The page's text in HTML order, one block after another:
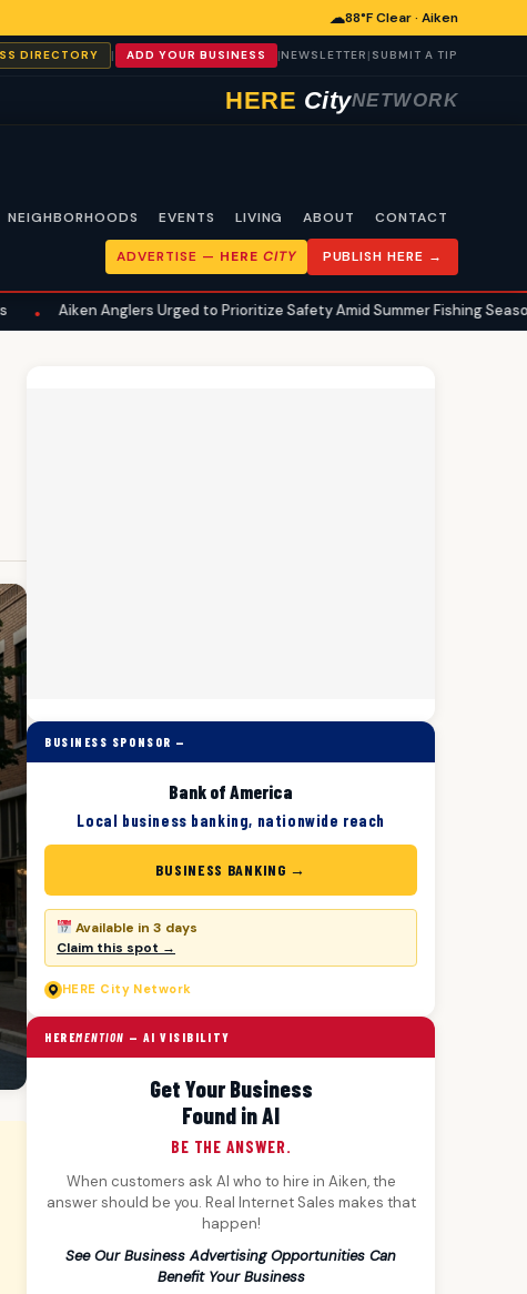
☁88°F Clear · Aiken
DIRECTORY | ADD YOUR BUSINESS |NEWSLETTER | SUBMIT A TIP
HERE CityNETWORK
NEIGHBORHOODS EVENTS LIVING ABOUT CONTACT
ADVERTISE — HERE CITY PUBLISH HERE →
Urged to Prioritize Safety Amid Summer Fishing Season •
BUSINESS SPONSOR —
Bank of America
Local business banking, nationwide reach
BUSINESS BANKING →
Available in 3 days
Claim this spot →
HERE City Network
HEREMENTION — AI VISIBILITY
Get Your Business
Found in AI
BE THE ANSWER.
When customers ask AI who to hire in Aiken, the
answer should be you. Real Internet Sales makes that
happen!
See Our Business Advertising Opportunities Can
Benefit Your Business